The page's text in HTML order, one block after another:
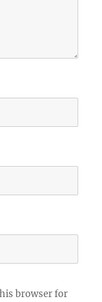
browser for